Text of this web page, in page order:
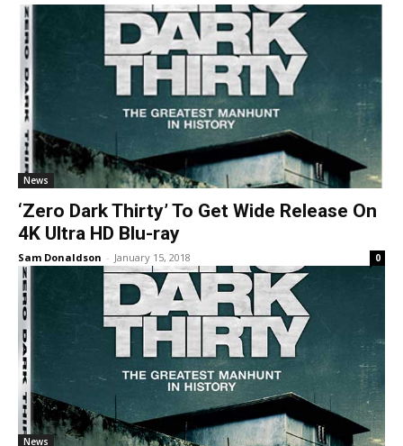
News
‘Zero Dark Thirty’ To Get Wide Release On
4K Ultra HD Blu-ray
Sam Donaldson - January 15, 2018 0
News